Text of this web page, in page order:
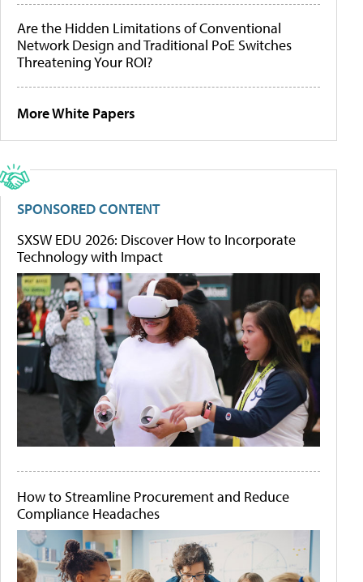
Are the Hidden Limitations of Conventional
Network Design and Traditional PoE Switches
Threatening Your ROI?
More White Papers
SPONSORED CONTENT
SXSW EDU 2026: Discover How to Incorporate
Technology with Impact
How to Streamline Procurement and Reduce
Compliance Headaches